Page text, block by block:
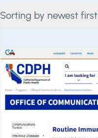
Sorting by newest first